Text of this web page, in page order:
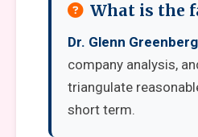
What is the
Dr. Glenn
company analysis,
triangulate
short term.